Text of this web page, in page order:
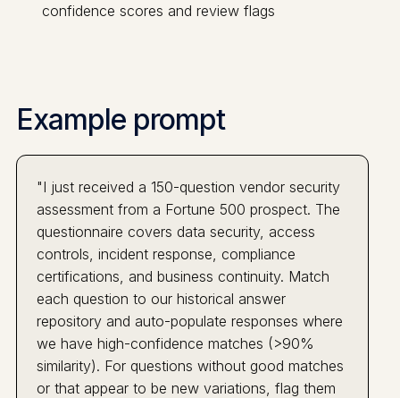
confidence scores and review flags
Example prompt
"I just received a 150-question vendor security
assessment from a Fortune 500 prospect. The
questionnaire covers data security, access
controls, incident response, compliance
certifications, and business continuity. Match
each question to our historical answer
repository and auto-populate responses where
we have high-confidence matches (>90%
similarity). For questions without good matches
or that appear to be new variations, flag them